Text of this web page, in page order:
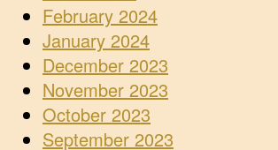
February 2024
January 2024
December 2023
November 2023
October 2023
September 2023